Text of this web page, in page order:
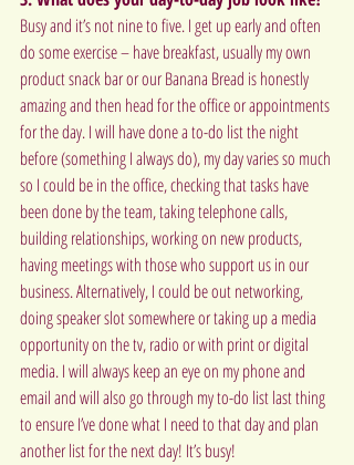
Busy and it’s not nine to five. I get up early and often
do some exercise – have breakfast, usually my own
product snack bar or our Banana Bread is honestly
amazing and then head for the office or appointments
for the day. I will have done a to-do list the night
before (something I always do), my day varies so much
so I could be in the office, checking that tasks have
been done by the team, taking telephone calls,
building relationships, working on new products,
having meetings with those who support us in our
business. Alternatively, I could be out networking,
doing speaker slot somewhere or taking up a media
opportunity on the tv, radio or with print or digital
media. I will always keep an eye on my phone and
email and will also go through my to-do list last thing
to ensure I’ve done what I need to that day and plan
another list for the next day! It’s busy!